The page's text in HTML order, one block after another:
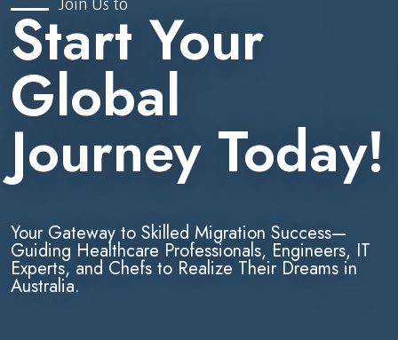
Start Your
Global
Journey Today!
Your Gateway to Skilled Migration Success—
Guiding Healthcare Professionals, Engineers, IT
Experts, and Chefs to Realize Their Dreams in
Australia.